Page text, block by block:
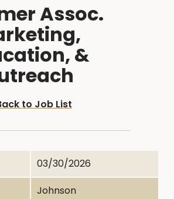
Assoc.
&
to Job List
03/30/2026
Johnson